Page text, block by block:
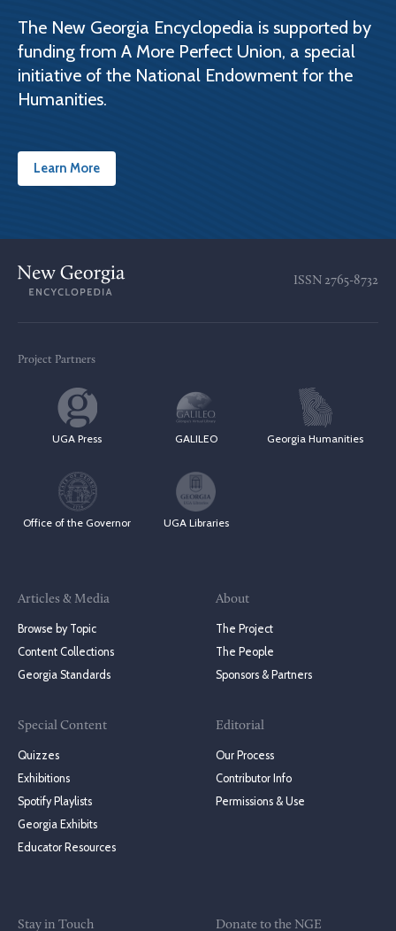
The New Georgia Encyclopedia is supported by
funding from A More Perfect Union, a special
initiative of the National Endowment for the
Humanities.
Learn More
ISSN 2765-8732
Project Partners
UGA Press GALILEO Georgia Humanities
Office of the Governor UGA Libraries
Articles & Media
Browse by Topic
Content Collections
Georgia Standards
Special Content
Quizzes
Exhibitions
Spotify Playlists
Georgia Exhibits
Educator Resources
About
The Project
The People
Sponsors & Partners
Editorial
Our Process
Contributor Info
Permissions & Use
Stay in Touch Donate to the NGE